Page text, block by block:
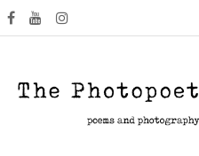
Skip
to